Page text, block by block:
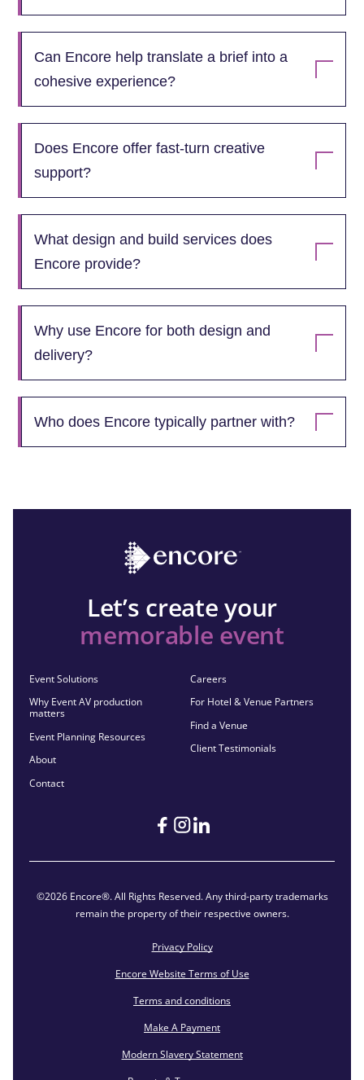
Can Encore help translate a brief into a
cohesive experience?
Does Encore offer fast‑turn creative
support?
What design and build services does
Encore provide?
Why use Encore for both design and
delivery?
Who does Encore typically partner with?
Let’s create your
memorable event
Event Solutions
Why Event AV production
matters
Event Planning Resources
About
Contact
Careers
For Hotel & Venue Partners
Find a Venue
Client Testimonials
©2026 Encore®. All Rights Reserved. Any third-party trademarks
remain the property of their respective owners.
Privacy Policy
Encore Website Terms of Use
Terms and conditions
Make A Payment
Modern Slavery Statement